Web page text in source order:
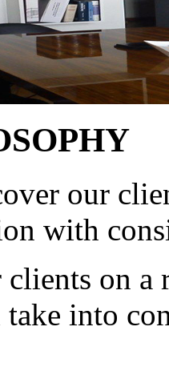
our
with
on a
take into